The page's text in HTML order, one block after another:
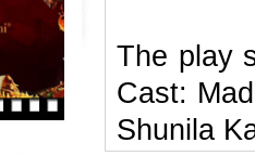
The play
Cast:
Shunila